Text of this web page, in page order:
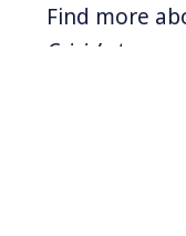
Find more
Crisis’at